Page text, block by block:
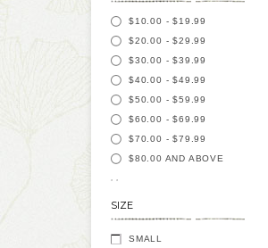
$10.00 -$19.99
$20.00 -$29.99
$30.00 -$39.99
$40.00 -$49.99
$50.00 -$59.99
$60.00 -$69.99
$70.00 -$79.99
$80.00 AND ABOVE
SIZE
SMALL